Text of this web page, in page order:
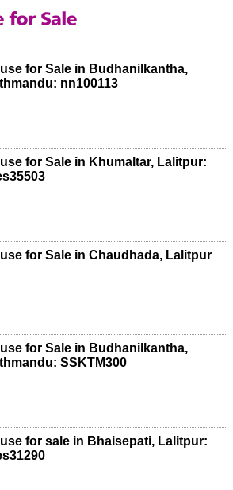
for Sale in Budhanilkantha,
nn100113
for Sale in Khumaltar, Lalitpur:
for Sale in Chaudhada, Lalitpur
for Sale in Budhanilkantha,
SSKTM300
for sale in Bhaisepati, Lalitpur: